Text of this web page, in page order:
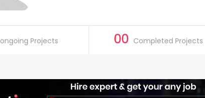
ongoing Projects 00 Completed Projects